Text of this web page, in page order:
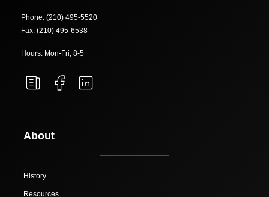
Phone: (210) 495-5520
Fax: (210) 495-6538
Hours: Mon-Fri, 8-5
About
History
Resources